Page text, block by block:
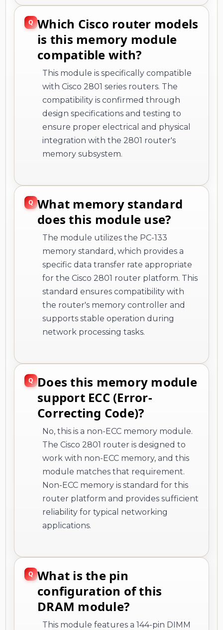
Which Cisco router models
is this memory module
compatible with?
This module is specifically compatible
with Cisco 2801 series routers. The
compatibility is confirmed through
design specifications and testing to
ensure proper electrical and physical
integration with the 2801 router's
memory subsystem.
What memory standard
does this module use?
The module utilizes the PC-133
memory standard, which provides a
specific data transfer rate appropriate
for the Cisco 2801 router platform. This
standard ensures compatibility with
the router's memory controller and
supports stable operation during
network processing tasks.
Does this memory module
support ECC (Error-
Correcting Code)?
No, this is a non-ECC memory module.
The Cisco 2801 router is designed to
work with non-ECC memory, and this
module matches that requirement.
Non-ECC memory is standard for this
router platform and provides sufficient
reliability for typical networking
applications.
What is the pin
configuration of this
DRAM module?
This module features a 144-pin DIMM